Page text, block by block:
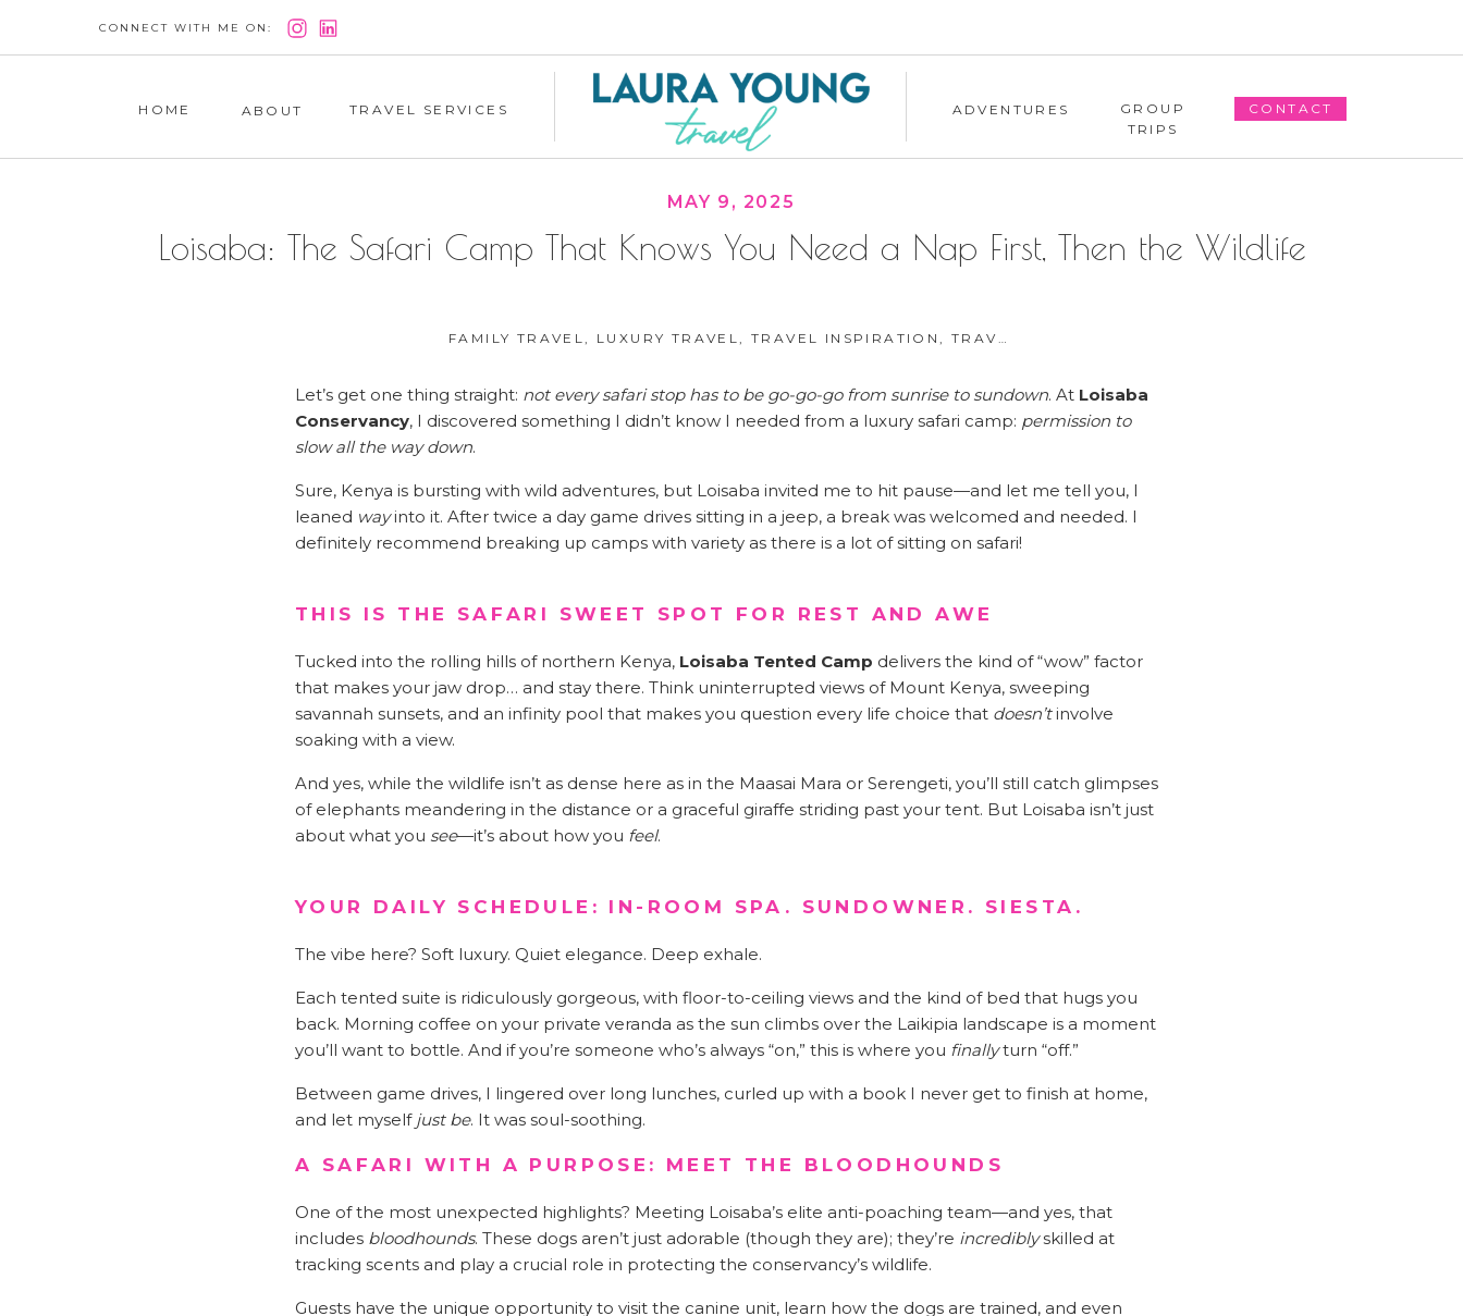
CONNECT WITH ME ON:
HOME ABOUT TRAVEL SERVICES
GROUP
TRIPS
ADVENTURES CONTACT
FAMILY TRAVEL, LUXURY TRAVEL,TRAVEL INSPIRATION,TRAVEL TIPS
MAY 9, 2025
Loisaba: The Safari Camp That Knows You Need a Nap First, Then the Wildlife
Let’s get one thing straight: not every safari stop has to be go-go-go from sunrise to sundown. At Loisaba
Conservancy, I discovered something I didn’t know I needed from a luxury safari camp: permission to
slow all the way down.
Sure, Kenya is bursting with wild adventures, but Loisaba invited me to hit pause—and let me tell you, I
leaned wayinto it. After twice a day game drives sitting in a jeep, a break was welcomed and needed. I
definitely recommend breaking up camps with variety as there is a lot of sitting on safari!
THIS IS THE SAFARI SWEET SPOT FOR REST AND AWE
Tucked into the rolling hills of northern Kenya, Loisaba Tented Camp delivers the kind of “wow” factor
that makes your jaw drop… and stay there. Think uninterrupted views of Mount Kenya, sweeping
savannah sunsets, and an infinity pool that makes you question every life choice that doesn’tinvolve
soaking with a view.
And yes, while the wildlife isn’t as dense here as in the Maasai Mara or Serengeti, you’ll still catch glimpses
of elephants meandering in the distance or a graceful giraffe striding past your tent. But Loisaba isn’t just
about what you see—it’s about how you feel.
YOUR DAILY SCHEDULE: IN-ROOM SPA. SUNDOWNER. SIESTA.
The vibe here? Soft luxury. Quiet elegance. Deep exhale.
Each tented suite is ridiculously gorgeous, with floor-to-ceiling views and the kind of bed that hugs you
back. Morning coffee on your private veranda as the sun climbs over the Laikipia landscape is a moment
you’ll want to bottle. And if you’re someone who’s always “on,” this is where you finallyturn “off.”
Between game drives, I lingered over long lunches, curled up with a book I never get to finish at home,
and let myself just be. It was soul-soothing.
A SAFARI WITH A PURPOSE: MEET THE BLOODHOUNDS
One of the most unexpected highlights? Meeting Loisaba’s elite anti-poaching team—and yes, that
includes bloodhounds. These dogs aren’t just adorable (though they are); they’re incrediblyskilled at
tracking scents and play a crucial role in protecting the conservancy’s wildlife.
Guests have the unique opportunity to visit the canine unit, learn how the dogs are trained, and even